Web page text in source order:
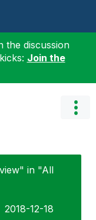
the discussion
Join the
in "All
‎2018-12-18